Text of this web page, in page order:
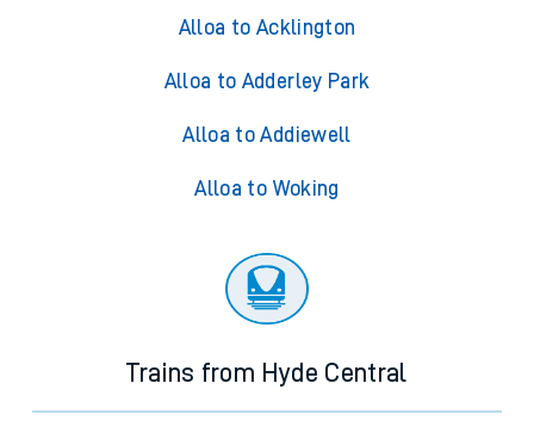
Alloa to Acklington
Alloa to Adderley Park
Alloa to Addiewell
Alloa to Woking
Trains from Hyde Central